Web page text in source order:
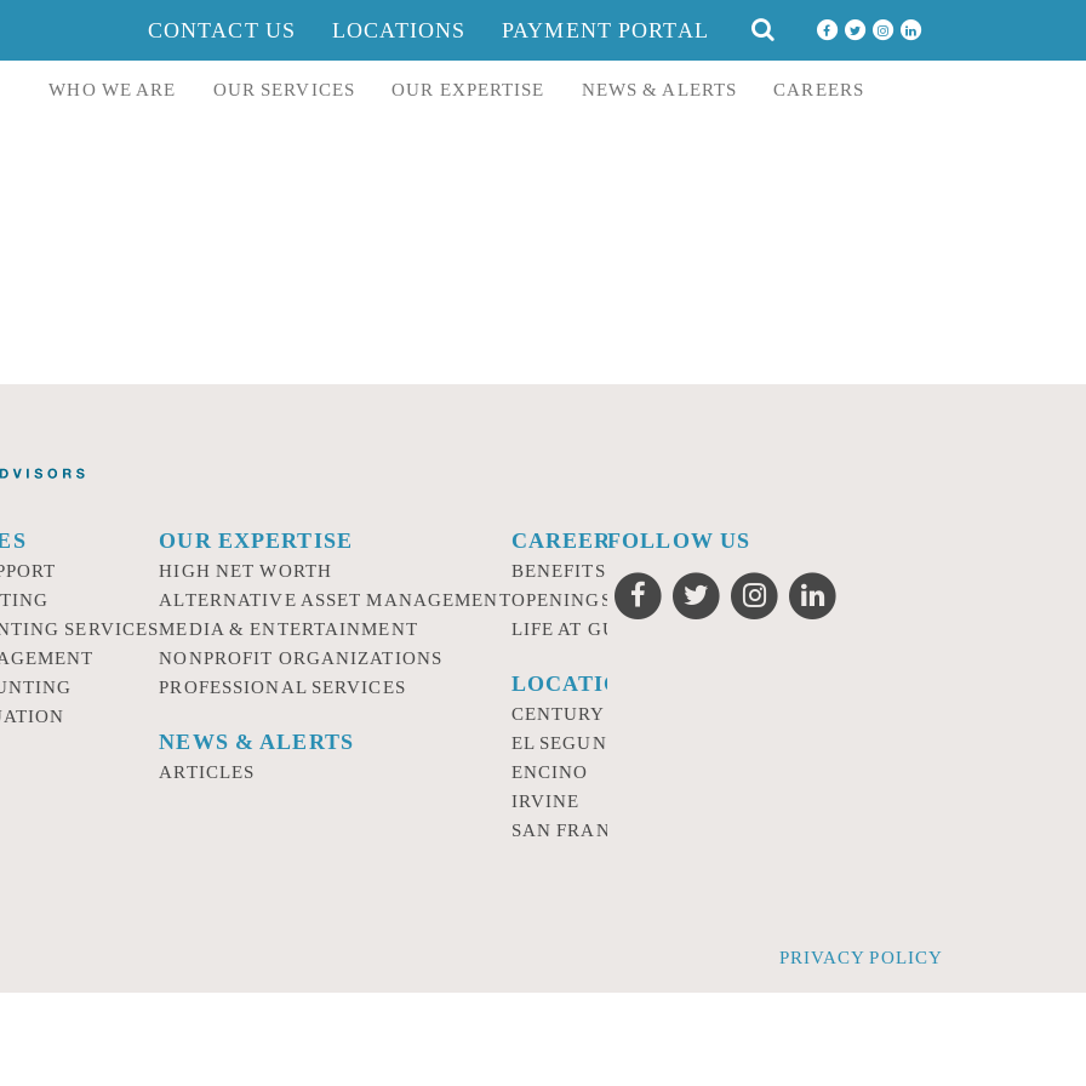
CONTACT US LOCATIONS PAYMENT PORTAL
SEARCH
FOR:
WHO WE ARE OUR SERVICES OUR EXPERTISE NEWS & ALERTS CAREERS
SERVICES
OUR EXPERTISE
HIGH NET WORTH
ALTERNATIVE ASSET MANAGEMENT
MEDIA & ENTERTAINMENT
NONPROFIT ORGANIZATIONS
PROFESSIONAL SERVICES
NEWS & ALERTS
ARTICLES
CAREERS
BENEFITS
OPENINGS
LIFE AT GURSEY
LOCATIONS
CENTURY CITY
EL SEGUNDO
ENCINO
IRVINE
SAN FRANCISCO
FOLLOW US
PRIVACY POLICY